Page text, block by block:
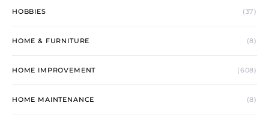
HOBBIES (37)
HOME & FURNITURE (8)
HOME IMPROVEMENT (608)
HOME MAINTENANCE (8)